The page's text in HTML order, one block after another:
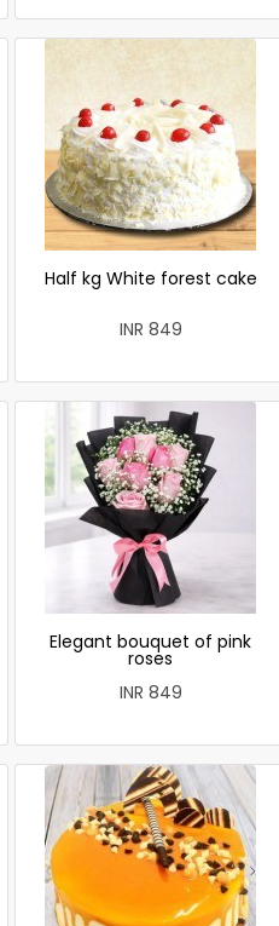
Half kg White forest cake
INR 849
Elegant bouquet of pink
roses
INR 849